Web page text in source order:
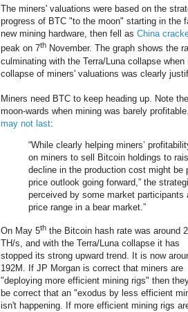
The miners' valuations were based on the
progress of BTC "to the moon" starting in the
new mining hardware, then fell as China
peak on 7th November. The graph shows the
culminating with the Terra/Luna collapse
collapse of miners' valuations was clearly
Miners need BTC to keep heading up. Note
moon-wards when mining was barely
may not last:
“While clearly helping miners’
on miners to sell Bitcoin holdings to
decline in the production cost might
price outlook going forward,” the
perceived by some market participants
price range in a bear market.”
On May 5th the Bitcoin hash rate was around
TH/s, and with the Terra/Luna collapse it has
stopped its strong upward trend. It is now
192M. If JP Morgan is correct that miners are
"deploying more efficient mining rigs" then
be correct that an "exodus by less efficient
isn't happening. If more efficient mining rigs